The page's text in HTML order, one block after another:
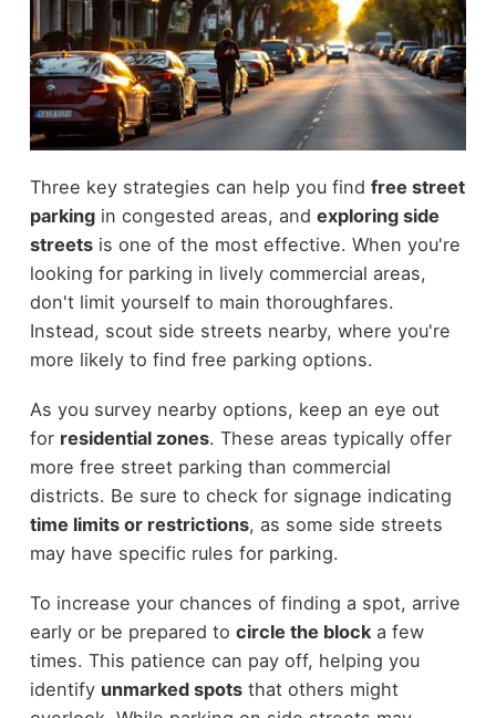
Three key strategies can help you find free street
parkingin congested areas, and exploring side
streetsis one of the most effective. When you're
looking for parking in lively commercial areas,
don't limit yourself to main thoroughfares.
Instead, scout side streets nearby, where you're
more likely to find free parking options.
As you survey nearby options, keep an eye out
for residential zones. These areas typically offer
more free street parking than commercial
districts. Be sure to check for signage indicating
time limits or restrictions, as some side streets
may have specific rules for parking.
To increase your chances of finding a spot, arrive
early or be prepared to circle the blocka few
times. This patience can pay off, helping you
identify unmarked spotsthat others might